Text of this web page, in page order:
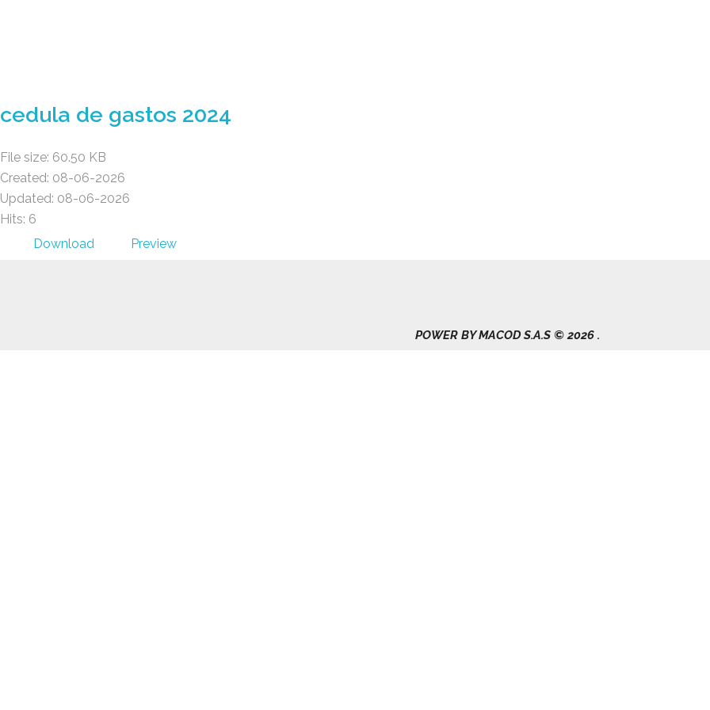
cedula de gastos 2024
File size: 60.50 KB
Created: 08-06-2026
Updated: 08-06-2026
Hits: 6
Download
Preview
POWER BY MACOD S.A.S © 2026 .